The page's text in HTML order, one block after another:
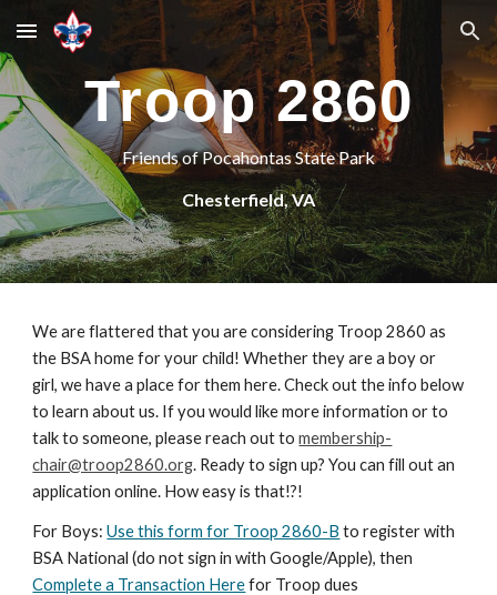
Skip to main content Skip to navigation
Troop 2860
Friends of Pocahontas State Park
Chesterfield, VA
We are flattered that you are considering Troop 2860 as
the BSA home for your child! Whether they are a boy or
girl, we have a place for them here. Check out the info below
to learn about us. If you would like more information or to
talk to someone, please reach out tomembership-
chair@troop2860.org. Ready to sign up? You can fill out an
application online. How easy is that!?!
For Boys:Use this form for Troop 2860-B to register with
BSA National (do not sign in with Google/Apple), then
Complete a Transaction Herefor Troop dues